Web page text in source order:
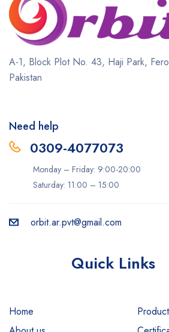
A-1, Block Plot No. 43, Haji Park,
Pakistan
Need help
0309-4077073
Monday – Friday: 9:00-20:00
Saturday: 11:00 – 15:00
orbit.ar.pvt@gmail.com
Quick Links
Home